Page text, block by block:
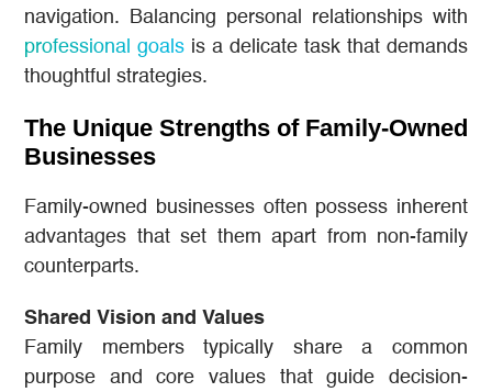
navigation. Balancing personal relationships with
professional goals is a delicate task that demands
thoughtful strategies.
The Unique Strengths of Family-Owned
Businesses
Family-owned businesses often possess inherent
advantages that set them apart from non-family
counterparts.
Shared Vision and Values
Family members typically share a common
purpose and core values that guide decision-